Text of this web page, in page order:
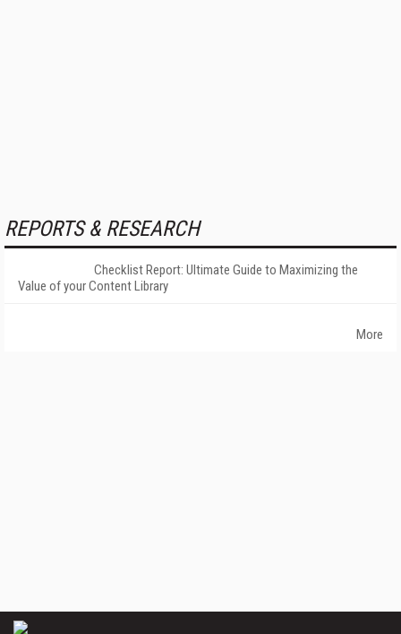
REPORTS & RESEARCH
Checklist Report: Ultimate Guide to Maximizing the
Value of your Content Library
More